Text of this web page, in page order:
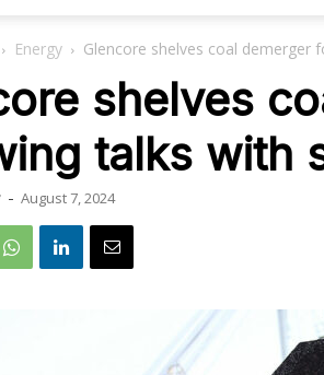
Energy Glencore shelves coal demerger
shelves
talks with
- August 7, 2024